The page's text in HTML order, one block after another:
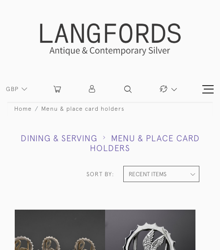
GBP
Home Menu & place card holders
DINING & SERVING
MENU & PLACE CARD
HOLDERS
SORT BY: